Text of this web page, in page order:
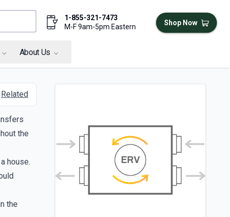
1-855-321-7473
M-F 9am-5pm Eastern
Shop Now
About Us
Related
the
house.
the